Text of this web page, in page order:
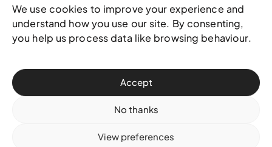
We use cookies to improve your experience and
understand how you use our site. By consenting,
you help us process data like browsing behaviour.
Accept
No thanks
View preferences
West & West Hill St
Nassau, The Bahamas
info@nagb.org.bs
Subscribe to our newsletter